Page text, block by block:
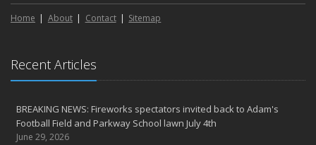
Avoid dings & dents in parking lots
March
January
Agency celebrates 100 year milestone with annual Christmas
2022
December
Home About Contact Sitemap
Recent Articles
BREAKING NEWS: Fireworks spectators invited back to Adam's
Football Field and Parkway School lawn July 4th
June 29, 2026